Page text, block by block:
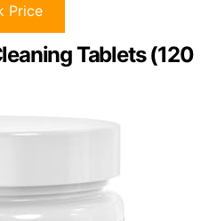
Price
Tablets (120